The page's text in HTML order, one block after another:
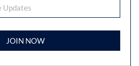
JOIN NOW